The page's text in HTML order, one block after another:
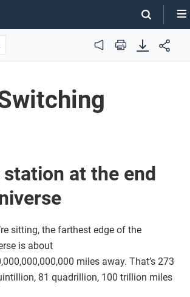
Audio Print
station at the end
sitting, the farthest edge of the
is about
miles away. That’s 273
81 quadrillion, 100 trillion miles